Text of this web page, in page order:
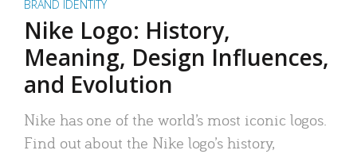
BRAND IDENTITY
Nike Logo: History,
Meaning, Design Influences,
and Evolution
Nike has one of the world’s most iconic logos.
Find out about the Nike logo’s history,